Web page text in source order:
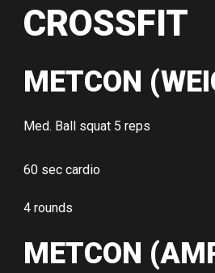
CROSSFIT
METCON
Med. Ball squat 5 reps
60 sec cardio
4 rounds
METCON